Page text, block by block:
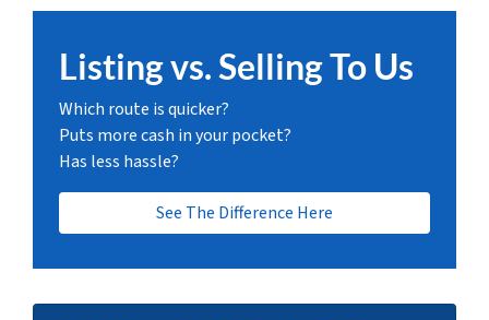
Listing vs. Selling To Us
Which route is quicker?
Puts more cash in your pocket?
Has less hassle?
See The Difference Here